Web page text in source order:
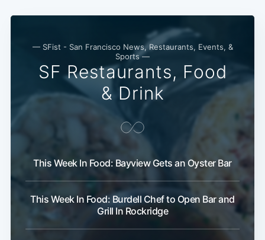
— SFist - San Francisco News, Restaurants, Events, &
Sports —
SF Restaurants, Food
& Drink
This Week In Food: Bayview Gets an Oyster Bar
This Week In Food: Burdell Chef to Open Bar and
Grill In Rockridge